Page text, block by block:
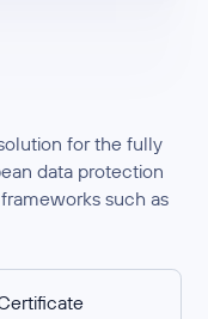
for the fully
data protection
such as